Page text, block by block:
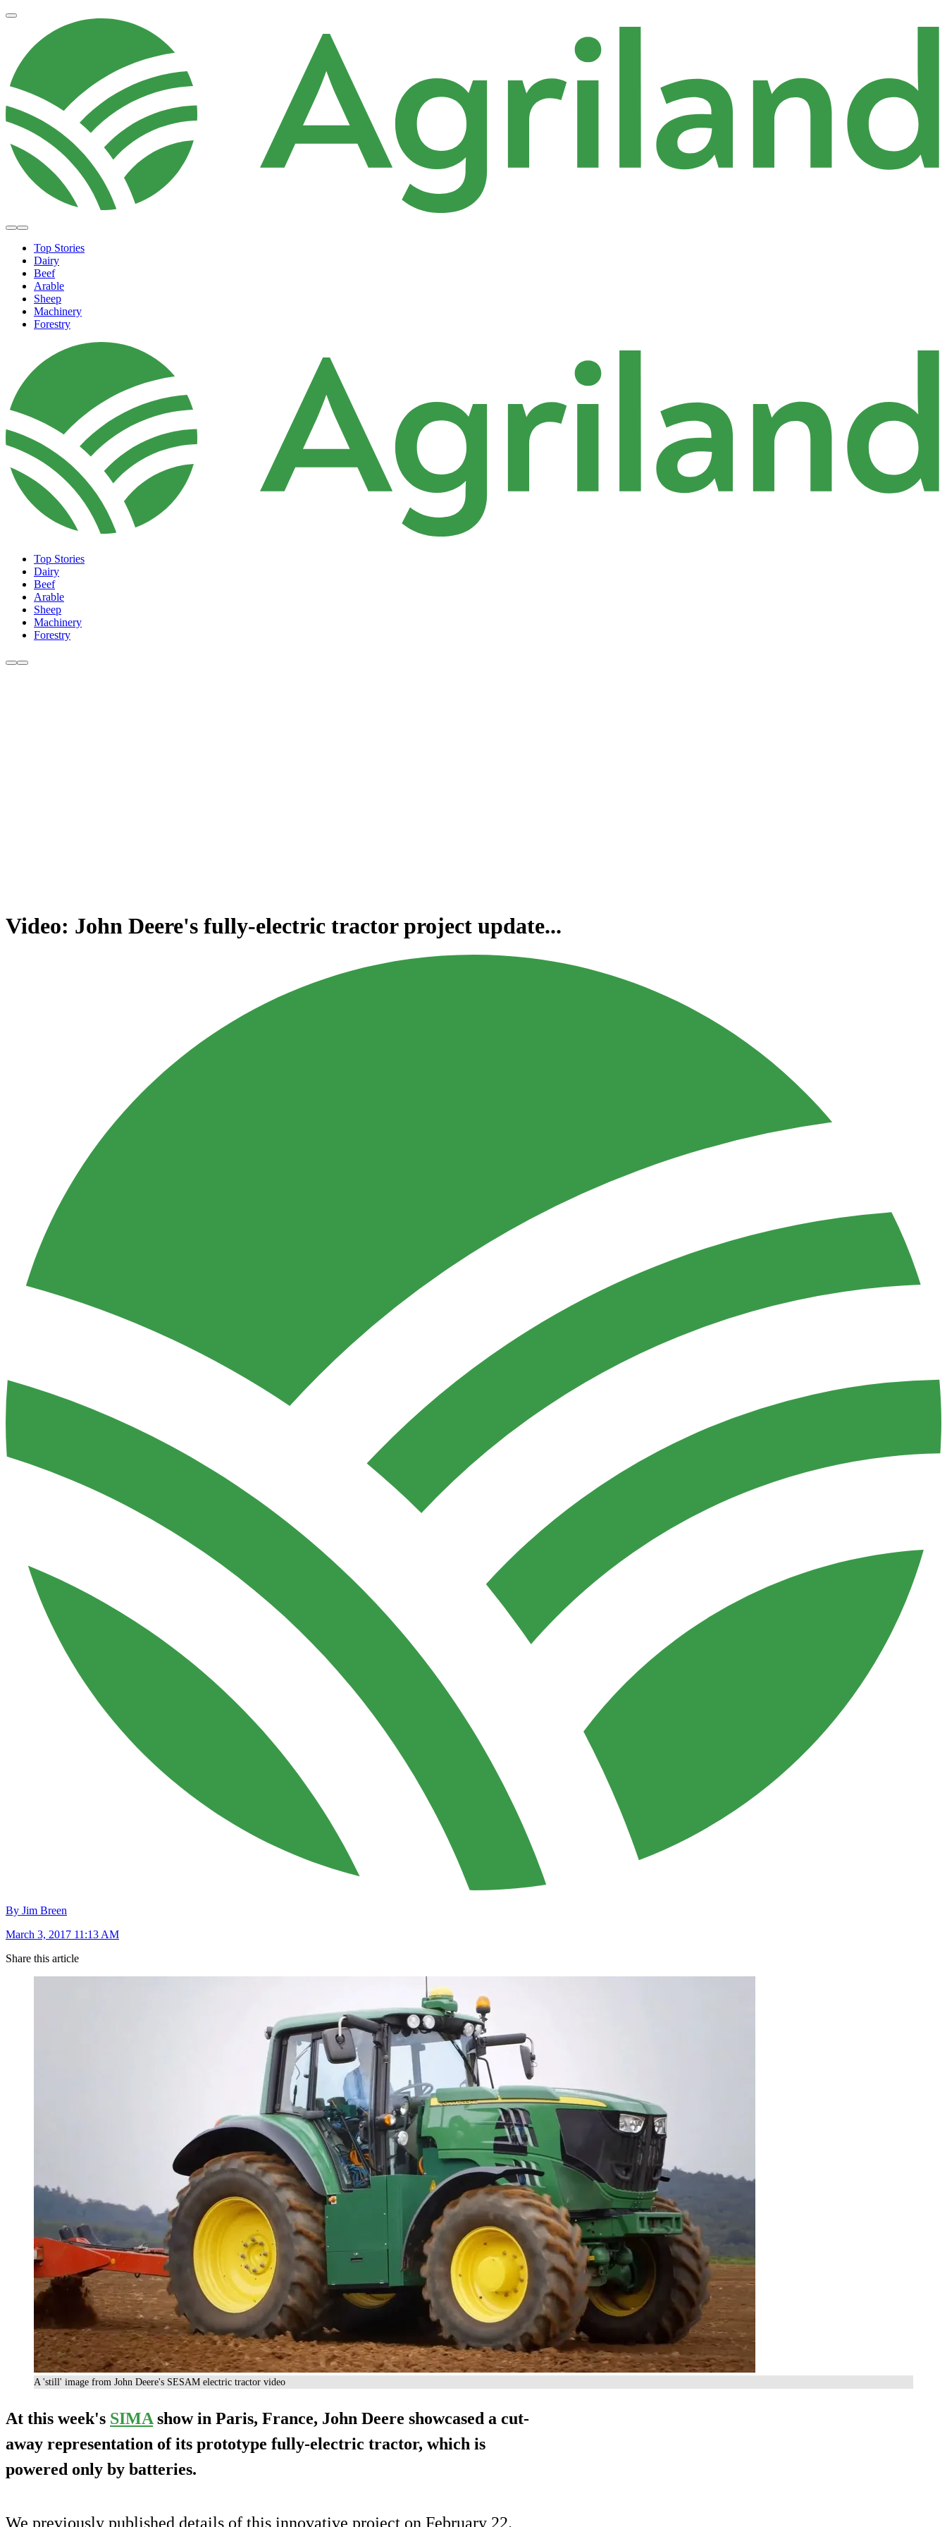
Top Stories
Dairy
Beef
Arable
Sheep
Machinery
Forestry
Top Stories
Dairy
Beef
Arable
Sheep
Machinery
Forestry
Video: John Deere's fully-electric tractor project update...
By Jim Breen
March 3, 2017 11:13 AM
Share this article
A 'still' image from John Deere's SESAM electric tractor video
At this week's SIMAshow in Paris, France, John Deere showcased a cut-
away representation of its prototype fully-electric tractor, which is
powered only by batteries.
We previously published details of this innovative project on February 22.